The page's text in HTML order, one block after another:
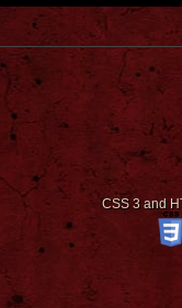
CSS 3 and